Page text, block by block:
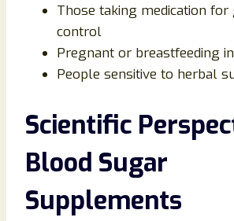
Those taking medication for
control
Pregnant or breastfeeding
People sensitive to herbal
Scientific
Blood Sugar
Supplements